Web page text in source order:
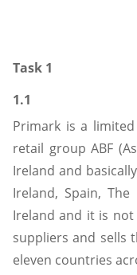
Task 1
1.1
Primark is a
retail group ABF
Ireland and
Ireland, Spain,
Ireland and it is
suppliers and sells
eleven countries